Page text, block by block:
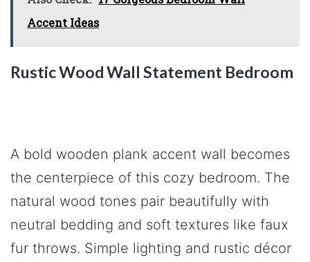
Accent Ideas
Rustic Wood Wall Statement Bedroom
A bold wooden plank accent wall becomes
the centerpiece of this cozy bedroom. The
natural wood tones pair beautifully with
neutral bedding and soft textures like faux
fur throws. Simple lighting and rustic décor